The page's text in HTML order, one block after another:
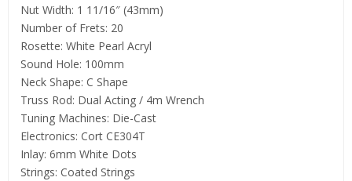
Nut Width: 1 11/16″ (43mm)
Number of Frets: 20
Rosette: White Pearl Acryl
Sound Hole: 100mm
Neck Shape: C Shape
Truss Rod: Dual Acting / 4m Wrench
Tuning Machines: Die-Cast
Electronics: Cort CE304T
Inlay: 6mm White Dots
Strings: Coated Strings